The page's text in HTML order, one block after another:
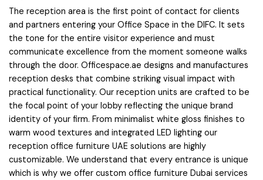
The reception area is the first point of contact for clients
and partners entering your Office Space in the DIFC. It sets
the tone for the entire visitor experience and must
communicate excellence from the moment someone walks
through the door. Officespace.ae designs and manufactures
reception desks that combine striking visual impact with
practical functionality. Our reception units are crafted to be
the focal point of your lobby reflecting the unique brand
identity of your firm. From minimalist white gloss finishes to
warm wood textures and integrated LED lighting our
reception office furniture UAE solutions are highly
customizable. We understand that every entrance is unique
which is why we offer custom office furniture Dubai services